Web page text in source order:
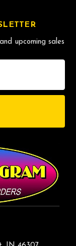
upcoming sales